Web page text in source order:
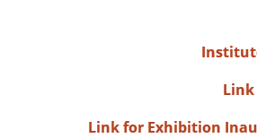
Link for Exhibition